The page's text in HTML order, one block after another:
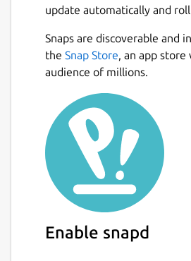
update automatically and
Snaps are discoverable and
the Snap Store, an app store
audience of millions.
Enable snapd